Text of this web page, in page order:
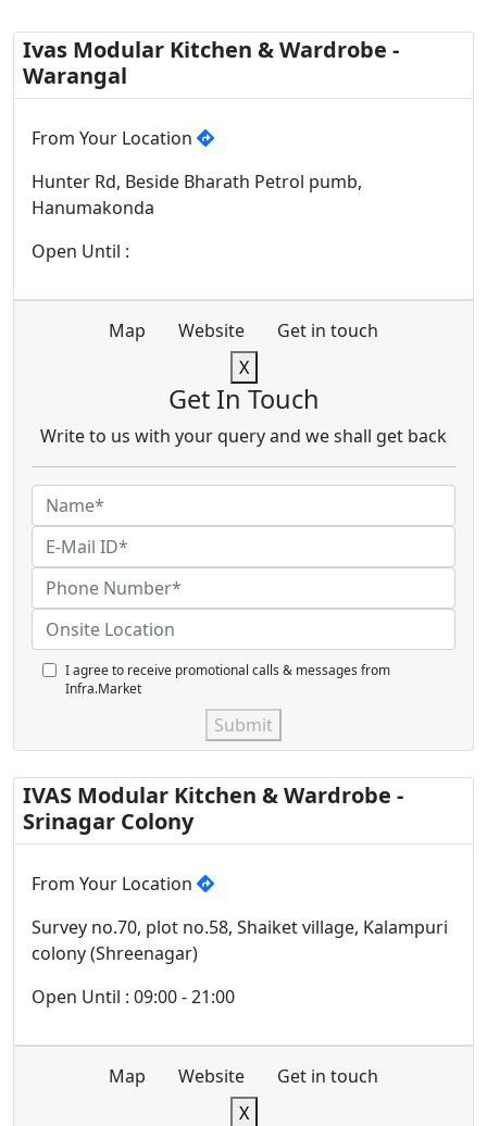
Ivas Modular Kitchen & Wardrobe -
Warangal
From Your Location
Hunter Rd, Beside Bharath Petrol pumb,
Hanumakonda
Open Until :
Map Website
Get in touch
X
Get In Touch
Write to us with your query and we shall get back
I agree to receive promotional calls & messages from
Infra.Market
Submit
IVAS Modular Kitchen & Wardrobe -
Srinagar Colony
From Your Location
Survey no.70, plot no.58, Shaiket village, Kalampuri
colony (Shreenagar)
Open Until : 09:00 - 21:00
Map Website
Get in touch
X